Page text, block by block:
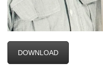
DOWNLOAD